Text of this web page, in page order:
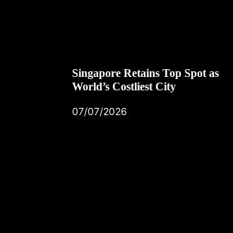
Singapore Retains Top Spot as
World’s Costliest City
07/07/2026